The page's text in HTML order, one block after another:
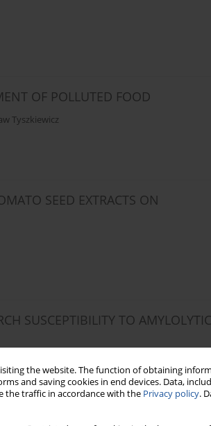
the website. The function of obtaining
and saving cookies in end devices. Data,
the traffic in accordance with the Privacy policy.
OF POLLUTED FOOD
Tyszkiewicz
SEED EXTRACTS ON
SUSCEPTIBILITY TO AMYLOLYTIC